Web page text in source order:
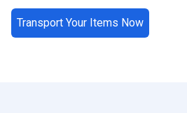
Transport Your Items Now